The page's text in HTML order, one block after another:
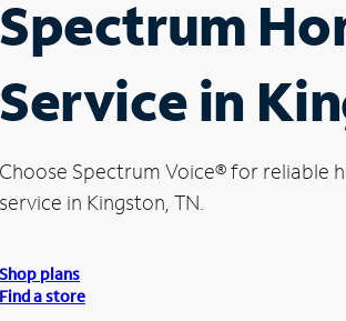
Spectrum
Service in
Choose Spectrum Voice®for reliable
service in Kingston, TN.
Shop plans
Find a store